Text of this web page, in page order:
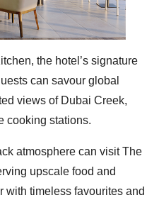
the hotel’s signature
can savour global
views of Dubai Creek,
cooking stations.
atmosphere can visit The
upscale food and
with timeless favourites and